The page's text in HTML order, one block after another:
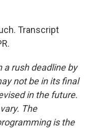
Transcript
a rush deadline by
not be in its final
in the future.
The
is the